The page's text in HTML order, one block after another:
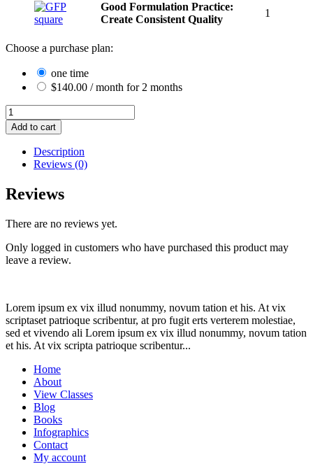
Good Formulation Practice:
Create Consistent Quality
1
Choose a purchase plan:
one time
$140.00 / month for 2 months
Formulating
Gels
and
Serums
quantity
Add to cart
Description
Reviews (0)
Reviews
There are no reviews yet.
Only logged in customers who have purchased this product may
leave a review.
Lorem ipsum ex vix illud nonummy, novum tation et his. At vix
scriptaset patrioque scribentur, at pro fugit erts verterem molestiae,
sed et vivendo ali Lorem ipsum ex vix illud nonummy, novum tation
et his. At vix scripta patrioque scribentur...
Home
About
View Classes
Blog
Books
Infographics
Contact
My account